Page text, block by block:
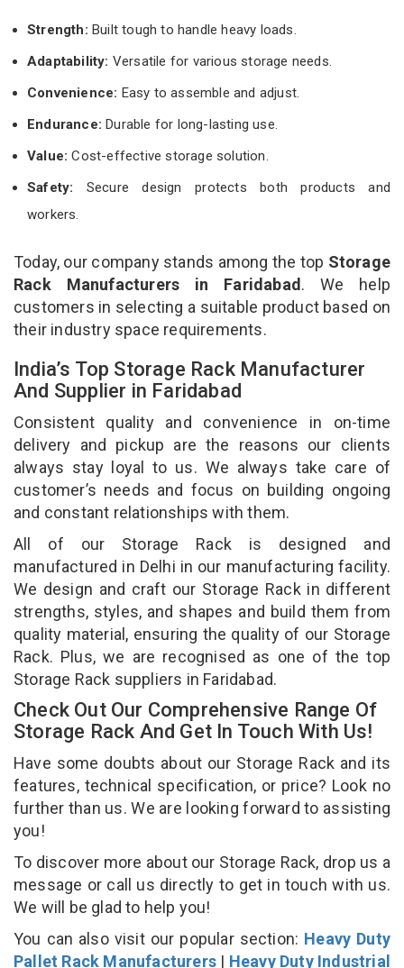
Strength: Built tough to handle heavy loads.
Adaptability: Versatile for various storage needs.
Convenience: Easy to assemble and adjust.
Endurance: Durable for long-lasting use.
Value:Cost-effective storage solution.
Safety: Secure design protects both products and
workers.
Today, our company stands among the top Storage
Rack Manufacturers in Faridabad. We help
customers in selecting a suitable product based on
their industry space requirements.
India’s Top Storage Rack Manufacturer
And Supplier in Faridabad
Consistent quality and convenience in on-time
delivery and pickup are the reasons our clients
always stay loyal to us. We always take care of
customer’s needs and focus on building ongoing
and constant relationships with them.
All of our Storage Rack is designed and
manufactured in Delhi in our manufacturing facility.
We design and craft our Storage Rack in different
strengths, styles, and shapes and build them from
quality material, ensuring the quality of our Storage
Rack. Plus, we are recognised as one of the top
Storage Rack suppliers in Faridabad.
Check Out Our Comprehensive Range Of
Storage Rack And Get In Touch With Us!
Have some doubts about our Storage Rack and its
features, technical specification, or price? Look no
further than us. We are looking forward to assisting
you!
To discover more about our Storage Rack, drop us a
message or call us directly to get in touch with us.
We will be glad to help you!
You can also visit our popular section: Heavy Duty
Pallet Rack Manufacturers | Heavy Duty Industrial